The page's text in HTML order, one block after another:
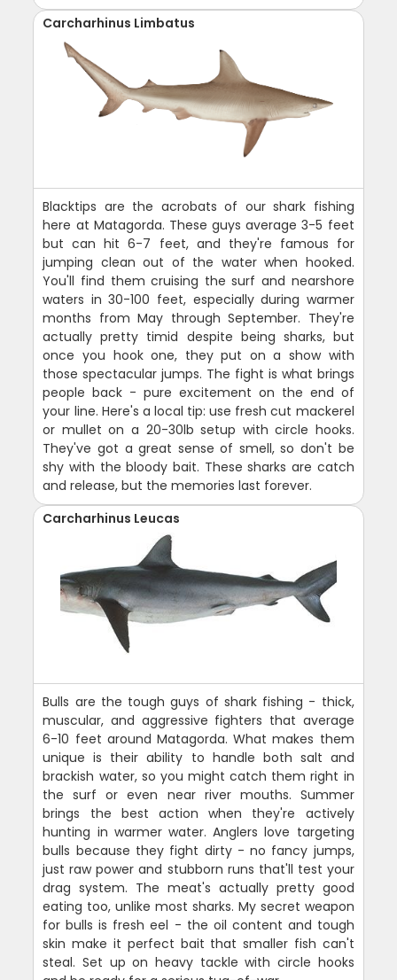
Carcharhinus Limbatus
Blacktips are the acrobats of our shark fishing
here at Matagorda. These guys average 3-5 feet
but can hit 6-7 feet, and they're famous for
jumping clean out of the water when hooked.
You'll find them cruising the surf and nearshore
waters in 30-100 feet, especially during warmer
months from May through September. They're
actually pretty timid despite being sharks, but
once you hook one, they put on a show with
those spectacular jumps. The fight is what brings
people back - pure excitement on the end of
your line. Here's a local tip: use fresh cut mackerel
or mullet on a 20-30lb setup with circle hooks.
They've got a great sense of smell, so don't be
shy with the bloody bait. These sharks are catch
and release, but the memories last forever.
Carcharhinus Leucas
Bulls are the tough guys of shark fishing - thick,
muscular, and aggressive fighters that average
6-10 feet around Matagorda. What makes them
unique is their ability to handle both salt and
brackish water, so you might catch them right in
the surf or even near river mouths. Summer
brings the best action when they're actively
hunting in warmer water. Anglers love targeting
bulls because they fight dirty - no fancy jumps,
just raw power and stubborn runs that'll test your
drag system. The meat's actually pretty good
eating too, unlike most sharks. My secret weapon
for bulls is fresh eel - the oil content and tough
skin make it perfect bait that smaller fish can't
steal. Set up on heavy tackle with circle hooks